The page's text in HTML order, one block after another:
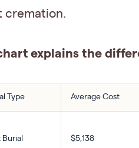
cremation.
explains the
Type Average Cost
Burial $5,138